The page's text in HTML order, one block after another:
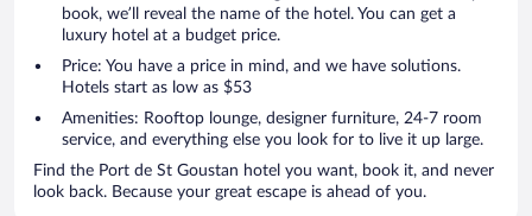
book, we’ll reveal the name of the hotel. You can get a
luxury hotel at a budget price.
Price: You have a price in mind, and we have solutions.
Hotels start as low as $53
Amenities: Rooftop lounge, designer furniture, 24-7 room
service, and everything else you look for to live it up large.
Find the Port de St Goustan hotel you want, book it, and never
look back. Because your great escape is ahead of you.